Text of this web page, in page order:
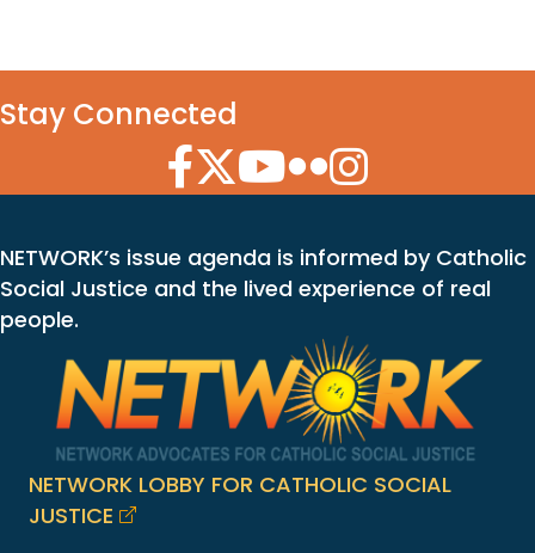
Stay Connected
Facebook Icon
Twitter Icon
YouTube Icon
Flickr Icon
Instagram Icon
NETWORK’s issue agenda is informed by Catholic
Social Justice and the lived experience of real
people.
NETWORK LOBBY FOR CATHOLIC SOCIAL
JUSTICE